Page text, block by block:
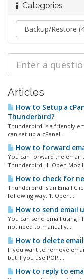
Categories
Articles
How to Setup a
Thunderbird?
Thunderbird is a friendly
can set-up a cPanel...
How to forward
You can forward the email
Thunderbird. 1. Open
How to check for
Thunderbird is an Email
following way. 1. Open...
How to send email
You can send email using
not need to manually...
How to delete
If you want to remove
but if you use POP,...
How to reply to